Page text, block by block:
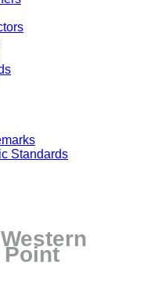
Standards
Point